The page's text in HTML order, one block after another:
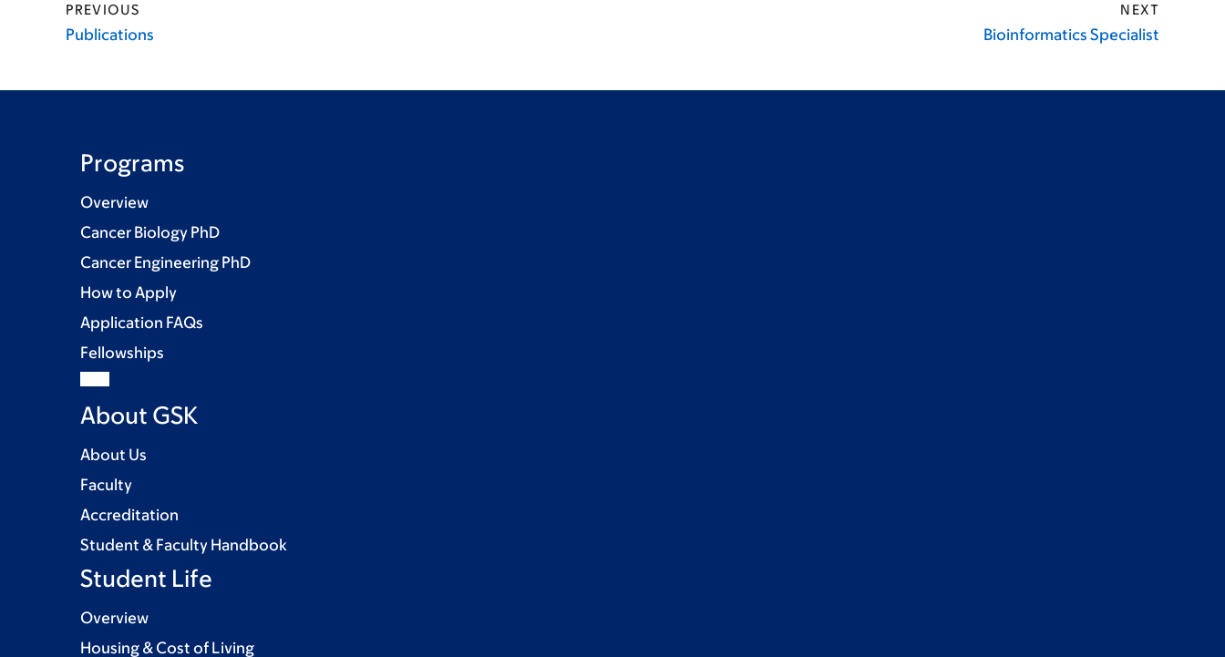
PREVIOUS
Publications
NEXT
Bioinformatics Specialist
Programs
Overview
Cancer Biology PhD
Cancer Engineering PhD
How to Apply
Application FAQs
Fellowships
About GSK
About Us
Faculty
Accreditation
Student & Faculty Handbook
Student Life
Overview
Housing & Cost of Living